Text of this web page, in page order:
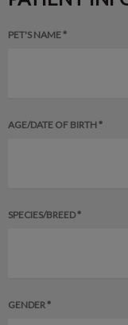
PET'S NAME *
AGE/DATE OF BIRTH *
SPECIES/BREED *
GENDER *